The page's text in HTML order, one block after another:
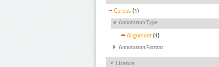
Corpus (1)
Annotation Type
Alignment (1)
Annotation Format
Licence